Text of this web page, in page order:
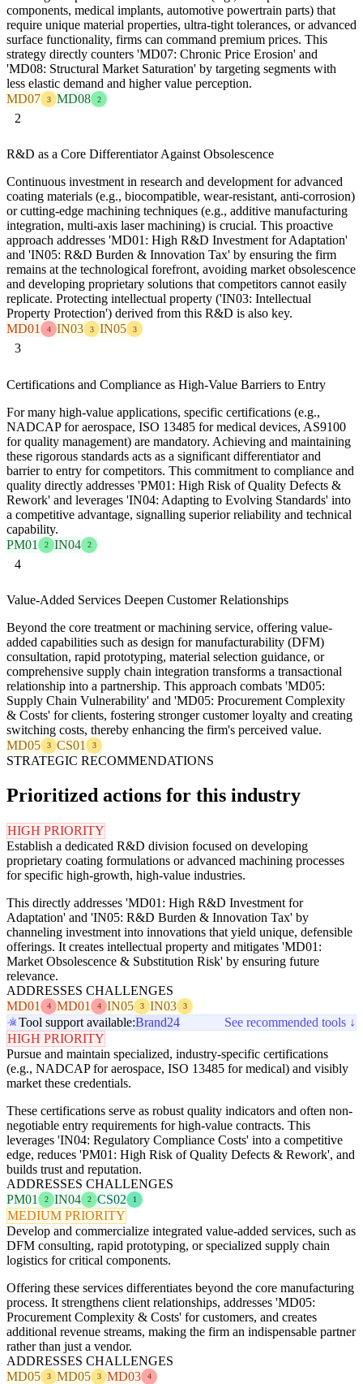
components, medical implants, automotive powertrain parts) that
require unique material properties, ultra-tight tolerances, or advanced
surface functionality, firms can command premium prices. This
strategy directly counters 'MD07: Chronic Price Erosion' and
'MD08: Structural Market Saturation' by targeting segments with
less elastic demand and higher value perception.
MD07
3 MD08 2
2
R&D as a Core Differentiator Against Obsolescence
Continuous investment in research and development for advanced
coating materials (e.g., biocompatible, wear-resistant, anti-corrosion)
or cutting-edge machining techniques (e.g., additive manufacturing
integration, multi-axis laser machining) is crucial. This proactive
approach addresses 'MD01: High R&D Investment for Adaptation'
and 'IN05: R&D Burden & Innovation Tax' by ensuring the firm
remains at the technological forefront, avoiding market obsolescence
and developing proprietary solutions that competitors cannot easily
replicate. Protecting intellectual property ('IN03: Intellectual
Property Protection') derived from this R&D is also key.
MD01
4 IN03 3 IN05 3
3
Certifications and Compliance as High-Value Barriers to Entry
For many high-value applications, specific certifications (e.g.,
NADCAP for aerospace, ISO 13485 for medical devices, AS9100
for quality management) are mandatory. Achieving and maintaining
these rigorous standards acts as a significant differentiator and
barrier to entry for competitors. This commitment to compliance and
quality directly addresses 'PM01: High Risk of Quality Defects &
Rework' and leverages 'IN04: Adapting to Evolving Standards' into
a competitive advantage, signalling superior reliability and technical
capability.
PM01
2 IN04 2
4
Value-Added Services Deepen Customer Relationships
Beyond the core treatment or machining service, offering value-
added capabilities such as design for manufacturability (DFM)
consultation, rapid prototyping, material selection guidance, or
comprehensive supply chain integration transforms a transactional
relationship into a partnership. This approach combats 'MD05:
Supply Chain Vulnerability' and 'MD05: Procurement Complexity
& Costs' for clients, fostering stronger customer loyalty and creating
switching costs, thereby enhancing the firm's perceived value.
MD05
3 CS01 3
STRATEGIC RECOMMENDATIONS
Prioritized actions for this industry
HIGH PRIORITY
Establish a dedicated R&D division focused on developing
proprietary coating formulations or advanced machining processes
for specific high-growth, high-value industries.
This directly addresses 'MD01: High R&D Investment for
Adaptation' and 'IN05: R&D Burden & Innovation Tax' by
channeling investment into innovations that yield unique, defensible
offerings. It creates intellectual property and mitigates 'MD01:
Market Obsolescence & Substitution Risk' by ensuring future
relevance.
ADDRESSES CHALLENGES
MD01
4 MD01 4 IN05 3 IN03 3
Tool support available:Brand24
See recommended tools ↓
HIGH PRIORITY
Pursue and maintain specialized, industry-specific certifications
(e.g., NADCAP for aerospace, ISO 13485 for medical) and visibly
market these credentials.
These certifications serve as robust quality indicators and often non-
negotiable entry requirements for high-value contracts. This
leverages 'IN04: Regulatory Compliance Costs' into a competitive
edge, reduces 'PM01: High Risk of Quality Defects & Rework', and
builds trust and reputation.
ADDRESSES CHALLENGES
PM01
2 IN04 2 CS02 1
MEDIUM PRIORITY
Develop and commercialize integrated value-added services, such as
DFM consulting, rapid prototyping, or specialized supply chain
logistics for critical components.
Offering these services differentiates beyond the core manufacturing
process. It strengthens client relationships, addresses 'MD05:
Procurement Complexity & Costs' for customers, and creates
additional revenue streams, making the firm an indispensable partner
rather than just a vendor.
ADDRESSES CHALLENGES
MD05
3 MD05 3 MD03 4